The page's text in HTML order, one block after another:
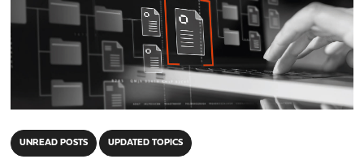
UNREAD POSTS UPDATED TOPICS